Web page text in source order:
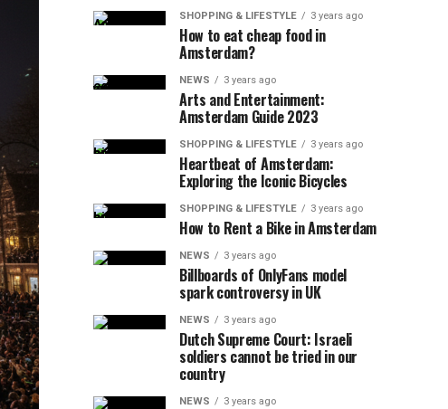
SHOPPING & LIFESTYLE 3 years ago
How to eat cheap food in
Amsterdam?
NEWS 3 years ago
Arts and Entertainment:
Amsterdam Guide 2023
SHOPPING & LIFESTYLE 3 years ago
Heartbeat of Amsterdam:
Exploring the Iconic Bicycles
SHOPPING & LIFESTYLE 3 years ago
How to Rent a Bike in Amsterdam
NEWS 3 years ago
Billboards of OnlyFans model
spark controversy in UK
NEWS 3 years ago
Dutch Supreme Court: Israeli
soldiers cannot be tried in our
country
NEWS 3 years ago